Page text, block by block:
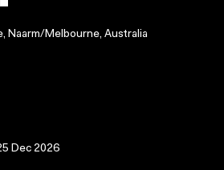
Naarm/Melbourne, Australia
Dec 2026